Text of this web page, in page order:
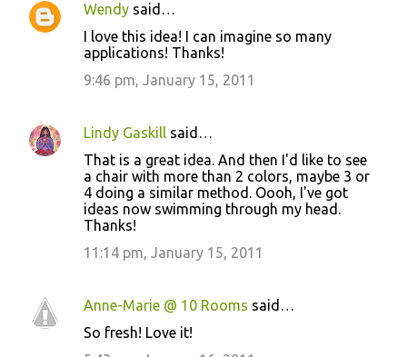
Wendy said…
I love this idea! I can imagine so many
applications! Thanks!
9:46 pm, January 15, 2011
Lindy Gaskill said…
That is a great idea. And then I'd like to see
a chair with more than 2 colors, maybe 3 or
4 doing a similar method. Oooh, I've got
ideas now swimming through my head.
Thanks!
11:14 pm, January 15, 2011
Anne-Marie @ 10 Rooms said…
So fresh! Love it!